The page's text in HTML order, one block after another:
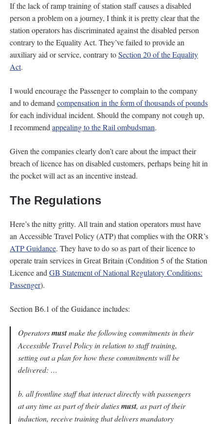
If the lack of ramp training of station staff causes a disabled
person a problem on a journey, I think it is pretty clear that the
station operators has discriminated against the disabled person
contrary to the Equality Act. They’ve failed to provide an
auxiliary aid or service, contrary toSection 20 of the Equality
Act.
I would encourage the Passenger to complain to the company
and to demand compensation in the form of thousands of pounds
for each individual incident. Should the company not cough up,
I recommend appealing to the Rail ombudsman.
Given the companies clearly don’t care about the impact their
breach of licence has on disabled customers, perhaps being hit in
the pocket will act as an incentive instead.
The Regulations
Here’s the nitty gritty. All train and station operators must have
an Accessible Travel Policy (ATP) that complies with the ORR’s
ATP Guidance. They have to do so as part of their licence to
operate train services in Great Britain (Condition 5 of the Station
Licence and GB Statement of National Regulatory Conditions:
Passenger).
Section B6.1 of the Guidance includes:
Operatorsmustmake the following commitments in their
Accessible Travel Policy in relation to staff training,
setting out a plan for how these commitments will be
delivered: …
b. all frontline staff that interact directly with passengers
at any time as part of their dutiesmust, as part of their
induction, receive training that delivers mandatory